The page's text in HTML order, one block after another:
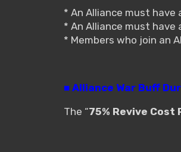
* An Alliance must have
* An Alliance must
* Members who join an
■ Alliance War Buff
The “75% Revive Cost